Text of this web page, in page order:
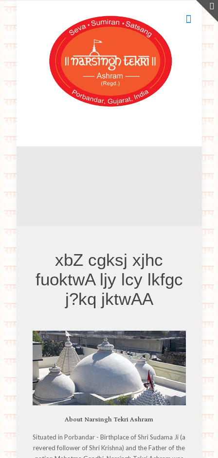
xbZ cgksj xjhc
fuoktwA ljy lcy lkfgc
j?kq jktwAA
About Narsingh Tekri Ashram
Situated in Porbandar - Birthplace of Shri Sudama Ji (a
revered follower of Shri Krishna) and the Father of the